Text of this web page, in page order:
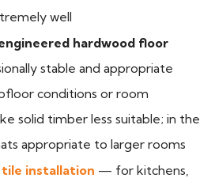
well
hardwood floor
stable and appropriate
conditions or room
solid timber less suitable; in the
appropriate to larger rooms
installation — for kitchens,